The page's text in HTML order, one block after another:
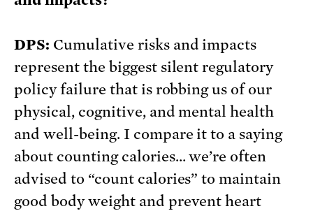
DPS: Cumulative risks and impacts
represent the biggest silent regulatory
policy failure that is robbing us of our
physical, cognitive, and mental health
and well-being. I compare it to a saying
about counting calories… we’re often
advised to “count calories” to maintain
good body weight and prevent heart